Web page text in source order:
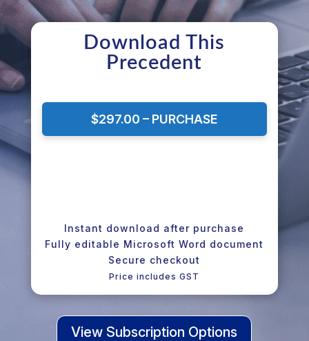
Download This
Precedent
$297.00 – PURCHASE
Instant download after purchase
Fully editable Microsoft Word document
Secure checkout
Price includes GST
View Subscription Options